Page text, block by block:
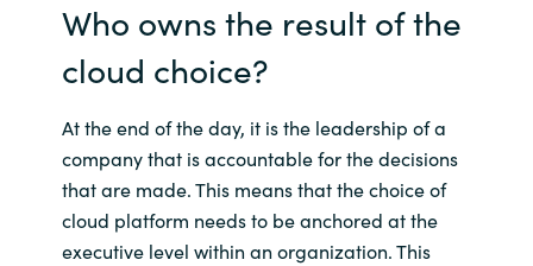
Who owns the result of the
cloud choice?
At the end of the day, it is the leadership of a
company that is accountable for the decisions
that are made. This means that the choice of
cloud platform needs to be anchored at the
executive level within an organization. This